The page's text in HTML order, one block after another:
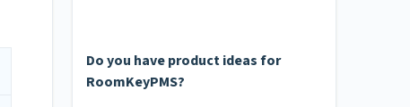
Do you have product ideas for
RoomKeyPMS?